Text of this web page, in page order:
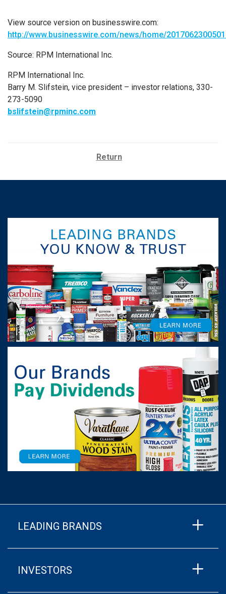
View source version on businesswire.com:
http://www.businesswire.com/news/home/
Source: RPM International Inc.
RPM International Inc.
Barry M. Slifstein, vice president – investor relations, 330-
273-5090
bslifstein@rpminc.com
Return
LEADING BRANDS
INVESTORS